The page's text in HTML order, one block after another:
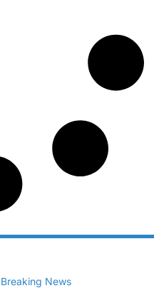
Breaking News